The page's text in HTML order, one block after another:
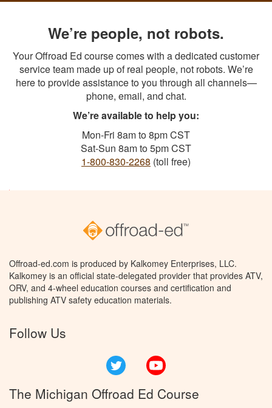
We’re people, not robots.
Your Offroad Ed course comes with a dedicated customer
service team made up of real people, not robots. We’re
here to provide assistance to you through all channels—
phone, email, and chat.
We’re available to help you:
Mon-Fri 8am to 8pm CST
Sat-Sun 8am to 5pm CST
1-800-830-2268 (toll free)
Offroad-ed.com is produced by Kalkomey Enterprises, LLC.
Kalkomey is an official state-delegated provider that provides ATV,
ORV, and 4-wheel education courses and certification and
publishing ATV safety education materials.
Follow Us
Twitter
The Michigan Offroad Ed Course